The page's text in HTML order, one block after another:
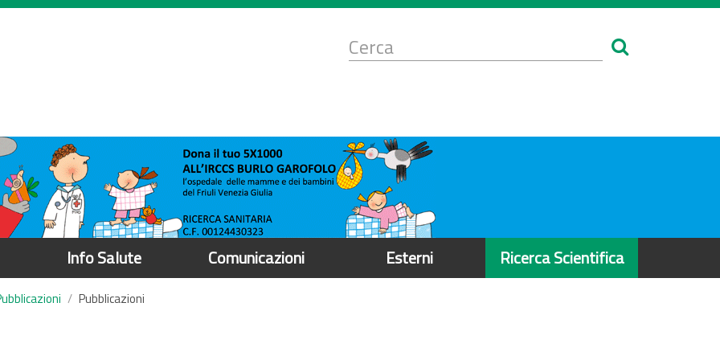
Form
di
Info Salute Comunicazioni Esterni Ricerca Scientifica
Pubblicazioni